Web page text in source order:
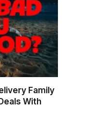
Family
With